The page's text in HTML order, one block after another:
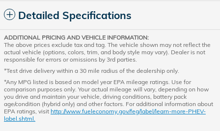
Detailed Specifications
ADDITIONAL PRICING AND VEHICLE INFORMATION:
The above prices exclude tax and tag. The vehicle shown may not reflect the
actual vehicle (options, colors, trim, and body style may vary). Dealer is not
responsible for errors or omissions by 3rd parties.
*Test drive delivery within a 30 mile radius of the dealership only.
*Any MPG listed is based on model year EPA mileage ratings. Use for
comparison purposes only. Your actual mileage will vary, depending on how
you drive and maintain your vehicle, driving conditions, battery pack
age/condition (hybrid only) and other factors. For additional information about
EPA ratings, visit http://www.fueleconomy.gov/feg/label/learn-more-PHEV-
label.shtml.